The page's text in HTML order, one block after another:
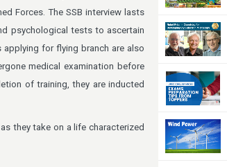
Forces. The SSB interview lasts
psychological tests to ascertain
applying for flying branch are also
medical examination before
of training, they are inducted
they take on a life characterized